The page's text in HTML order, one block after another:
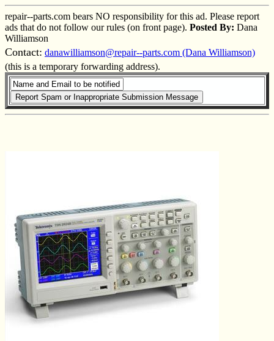
repair--parts.com bears NO responsibility for this ad. Please report
ads that do not follow our rules (on front page). Posted By: Dana
Williamson
Contact: danawilliamson@repair--parts.com (Dana Williamson)
(this is a temporary forwarding address).